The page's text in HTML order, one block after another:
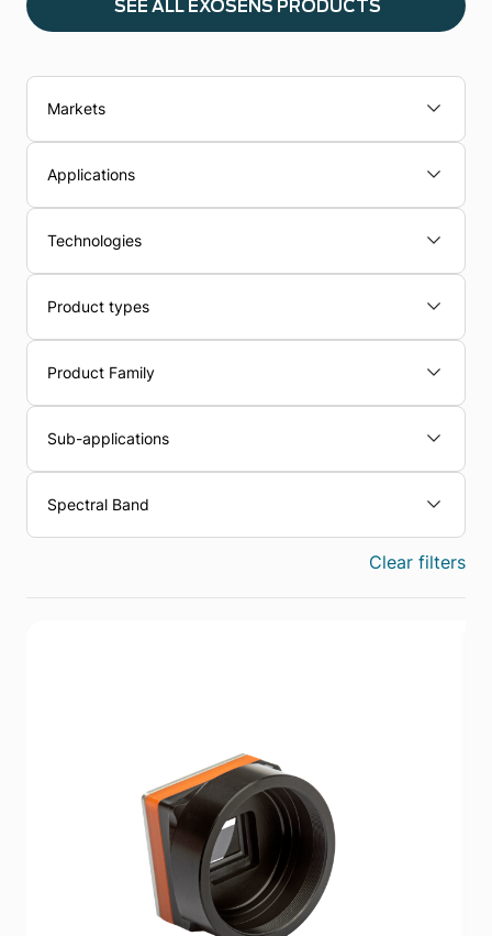
SEE ALL EXOSENS PRODUCTS
Markets
Applications
Technologies
Product types
Product Family
Sub-applications
Spectral Band
Clear filters